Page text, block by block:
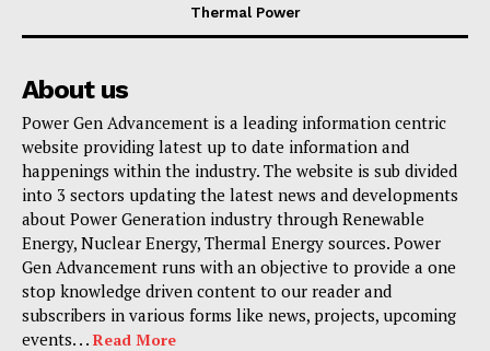
Thermal Power
About us
Power Gen Advancement is a leading information centric
website providing latest up to date information and
happenings within the industry. The website is sub divided
into 3 sectors updating the latest news and developments
about Power Generation industry through Renewable
Energy, Nuclear Energy, Thermal Energy sources. Power
Gen Advancement runs with an objective to provide a one
stop knowledge driven content to our reader and
subscribers in various forms like news, projects, upcoming
events. . . Read More